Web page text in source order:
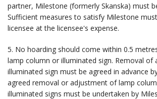
partner, Milestone (formerly Skanska) must
Sufficient measures to satisfy Milestone
licensee at the licensee's expense.
5. No hoarding should come within 0.5
lamp column or illuminated sign. Removal of
illuminated sign must be agreed in advance
agreed removal or adjustment of lamp
illuminated signs must be undertaken by